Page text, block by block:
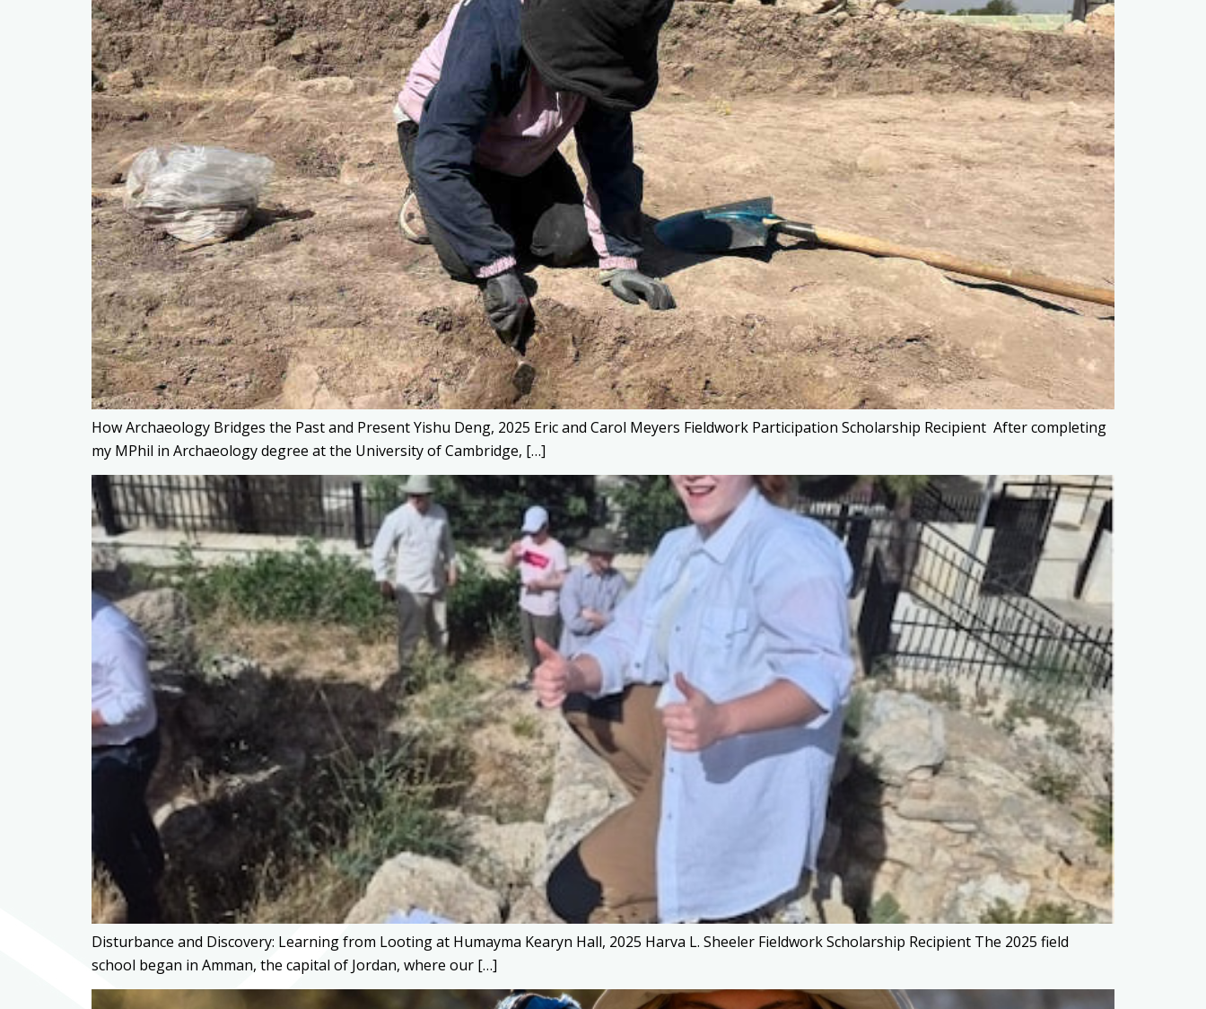
How Archaeology Bridges the Past and Present Yishu Deng, 2025 Eric and Carol Meyers Fieldwork Participation Scholarship Recipient After completing
my MPhil in Archaeology degree at the University of Cambridge, […]
Disturbance and Discovery: Learning from Looting at Humayma Kearyn Hall, 2025 Harva L. Sheeler Fieldwork Scholarship Recipient The 2025 field
school began in Amman, the capital of Jordan, where our […]